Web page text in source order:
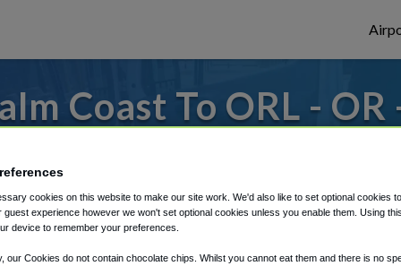
Coast To ORL - OR
Coast?
from Orlando Executive Airport, we've
Shuttle Finder.
cookies on this website to make our site work. We'd also like to set optional cookies
guest experience however we won't set optional cookies unless you enable them. Using
device to remember your preferences.
our Cookies do not contain chocolate chips. Whilst you cannot eat them and there is no